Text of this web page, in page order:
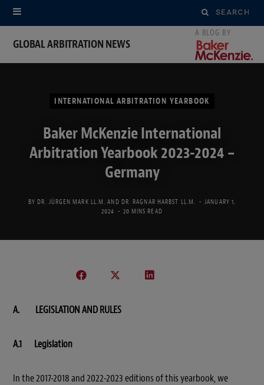
Search
for:
GLOBAL ARBITRATION NEWS
INTERNATIONAL ARBITRATION YEARBOOK
Baker McKenzie International
Arbitration Yearbook 2023-2024 –
Germany
BYDR. JÜRGEN MARK LL.M. AND DR. RAGNAR HARBST LL.M.
JANUARY 1,
2024
20 MINS READ
A. LEGISLATION AND RULES
A.1 Legislation
In the 2017-2018 and 2022-2023 editions of this yearbook, we